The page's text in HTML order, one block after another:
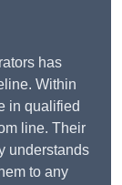
has
Within
in qualified
line. Their
understands
to any